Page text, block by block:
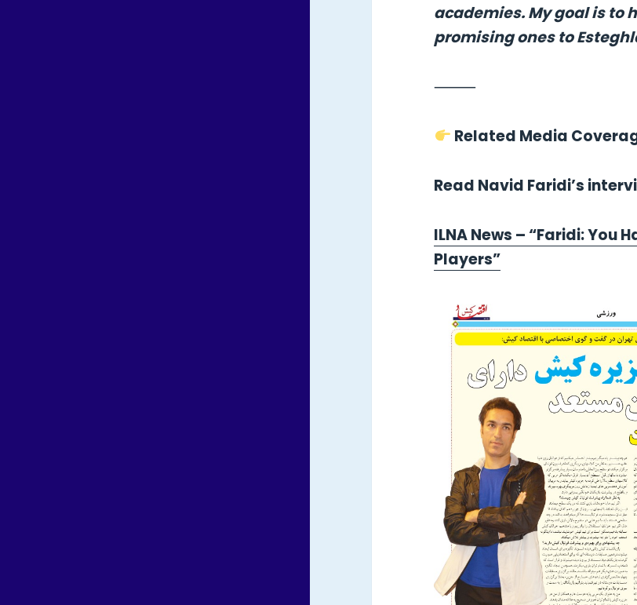
academies. My goal is to
promising ones to
⸻
Related Media
Read Navid Faridi’s
ILNA News – “Faridi: You
Players”